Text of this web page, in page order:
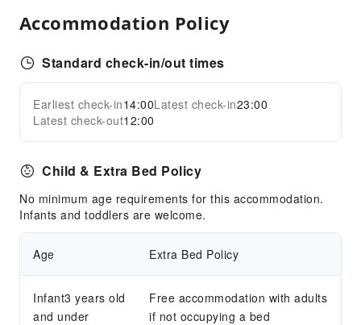
Sports Facilities
Hiking
Horseback Riding
Snorkeling
Tennis Court
Car Rental Service
Public Facilities
Public Wi-Fi
Shared Kitchen
Expand all
Accommodation Policy
Standard check-in/out times
Earliest check-in14:00Latest check-in23:00
Latest check-out12:00
Child & Extra Bed Policy
No minimum age requirements for this accommodation.
Infants and toddlers are welcome.
Age Extra Bed Policy
Infant3 years old
and under
Free accommodation with adults
if not occupying a bed